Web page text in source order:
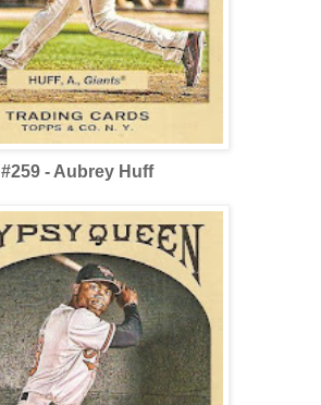
#259 - Aubrey Huff